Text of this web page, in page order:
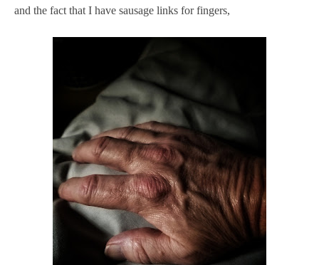
and the fact that I have sausage links for fingers,